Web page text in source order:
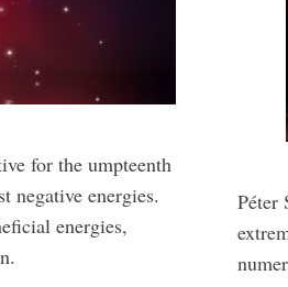
for the umpteenth
negative energies.
energies,
Péter